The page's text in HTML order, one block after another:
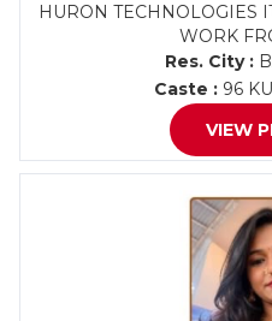
HURON TECHNOLOGIES
WORK
Res. City :
Caste : 96
VIEW